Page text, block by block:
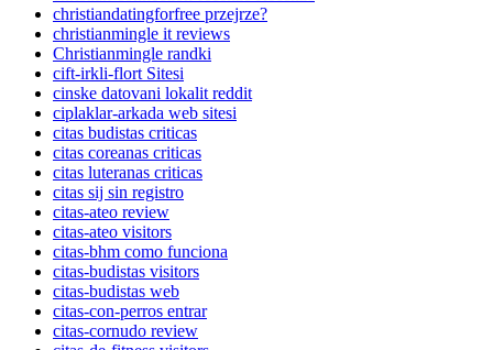
christiandatingforfree przejrze?
christianmingle it reviews
Christianmingle randki
cift-irkli-flort Sitesi
cinske datovani lokalit reddit
ciplaklar-arkada web sitesi
citas budistas criticas
citas coreanas criticas
citas luteranas criticas
citas sij sin registro
citas-ateo review
citas-ateo visitors
citas-bhm como funciona
citas-budistas visitors
citas-budistas web
citas-con-perros entrar
citas-cornudo review